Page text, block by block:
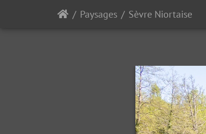
Paysages Sèvre Niortaise